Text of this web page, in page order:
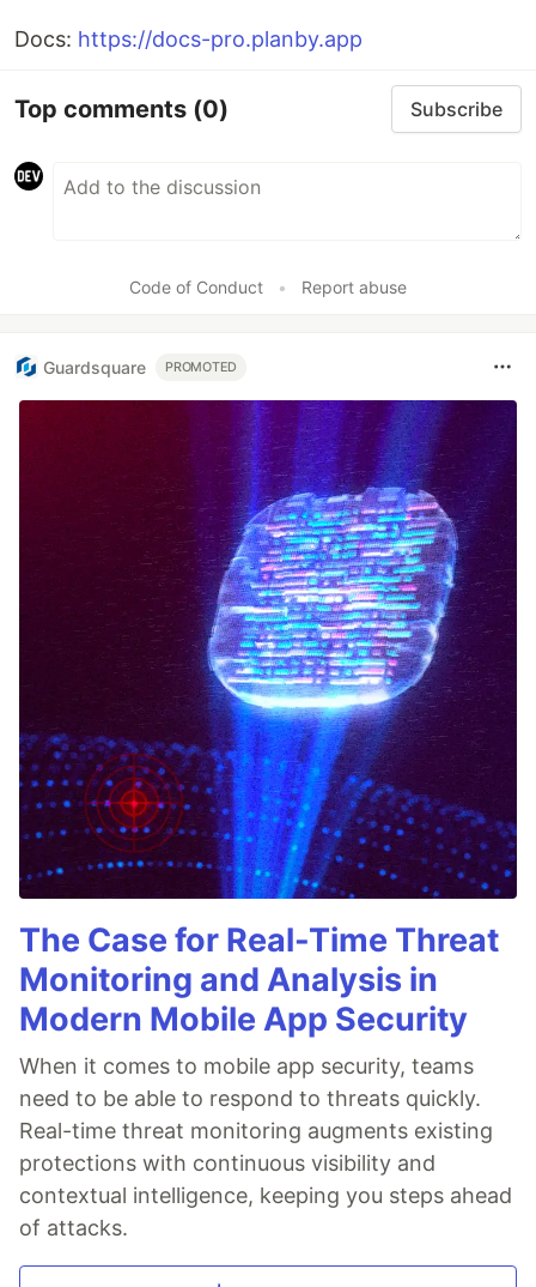
Docs: https://docs-pro.planby.app
Top comments (0) Subscribe
Code of Conduct • Report abuse
Guardsquare PROMOTED
The Case for Real-Time Threat
Monitoring and Analysis in
Modern Mobile App Security
When it comes to mobile app security, teams
need to be able to respond to threats quickly.
Real-time threat monitoring augments existing
protections with continuous visibility and
contextual intelligence, keeping you steps ahead
of attacks.